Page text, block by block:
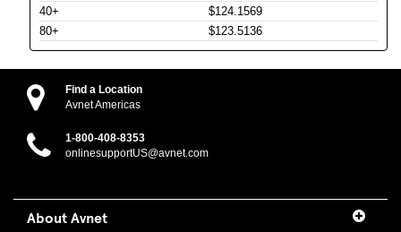
40+
$124.1569
80+
$123.5136
Find a Location
Avnet Americas
1-800-408-8353
onlinesupportUS@avnet.com
About Avnet